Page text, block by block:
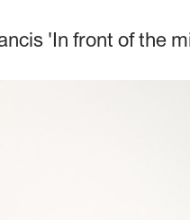
'In front of the